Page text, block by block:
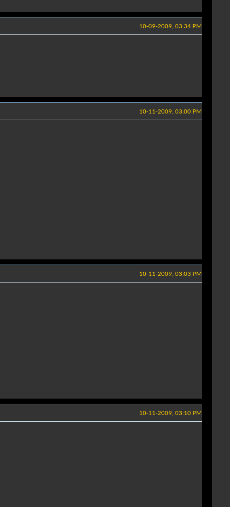
10-09-2009, 03:34 PM
10-11-2009, 03:00 PM
10-11-2009, 03:03 PM
10-11-2009, 03:10 PM